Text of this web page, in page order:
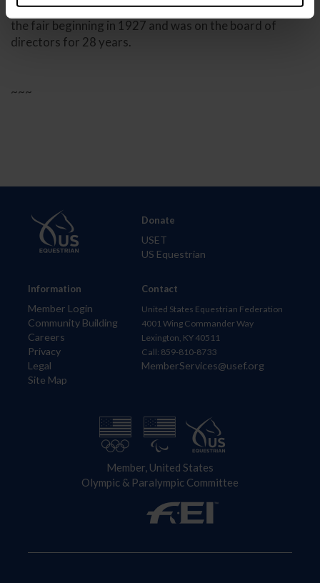
features an interview with Joe Stopher, who worked at
the fair beginning in 1927 and was on the board of
directors for 28 years.
~~~
Information
Member Login
Community Building
Careers
Privacy
Legal
Site Map
Donate
USET
US Equestrian
Contact
United States Equestrian Federation
4001 Wing Commander Way
Lexington, KY 40511
Call: 859-810-8733
MemberServices@usef.org
Member, United States
Olympic & Paralympic Committee